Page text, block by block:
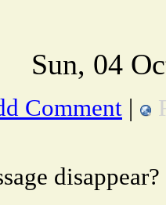
Sun, 04
Comment |